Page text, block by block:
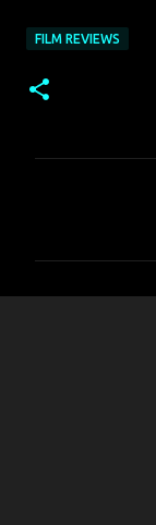
FILM REVIEWS